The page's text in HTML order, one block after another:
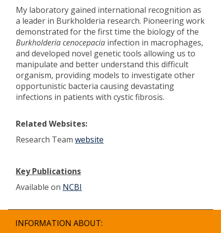
My laboratory gained international recognition as
a leader in Burkholderia research. Pioneering work
demonstrated for the first time the biology of the
Burkholderia cenocepacia infection in macrophages,
and developed novel genetic tools allowing us to
manipulate and better understand this difficult
organism, providing models to investigate other
opportunistic bacteria causing devastating
infections in patients with cystic fibrosis.
Related Websites:
Research Team website
Key Publications
Available on NCBI
INFORMATION ABOUT: